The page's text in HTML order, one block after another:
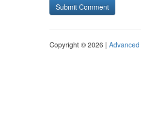
Copyright © 2026 |